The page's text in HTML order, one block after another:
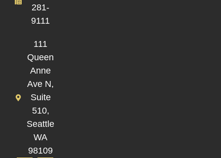
281-
9111
111
Queen
Anne
Ave N,
Suite
510,
Seattle
WA
98109